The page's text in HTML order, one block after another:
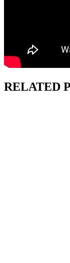
RELATED